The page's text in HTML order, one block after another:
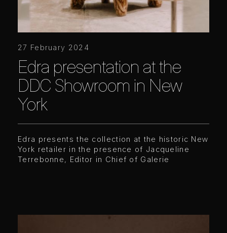
27 February 2024
Edra presentation at the
DDC Showroom in New
York
Edra presents the collection at the historic New
York retailer in the presence of Jacqueline
Terrebonne, Editor in Chief of Galerie